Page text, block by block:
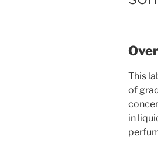
This
of
in